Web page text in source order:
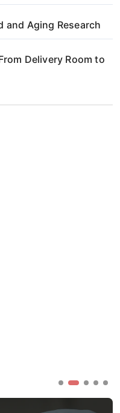
and Aging Research
Delivery Room to